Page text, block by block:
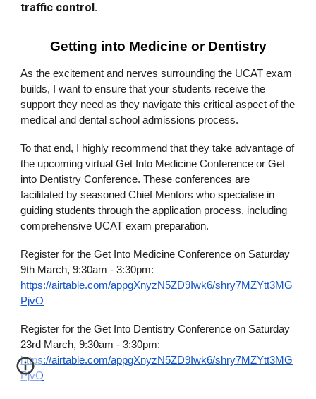
traffic control.
Getting into Medicine or Dentistry
As the excitement and nerves surrounding the UCAT exam
builds, I want to ensure that your students receive the
support they need as they navigate this critical aspect of the
medical and dental school admissions process.
To that end, I highly recommend that they take advantage of
the upcoming virtual Get Into Medicine Conference or Get
into Dentistry Conference. These conferences are
facilitated by seasoned Chief Mentors who specialise in
guiding students through the application process, including
comprehensive UCAT exam preparation.
Register for the Get Into Medicine Conference on Saturday
9th March, 9:30am - 3:30pm:
https://airtable.com/appgXnyzN5ZD9Iwk6/shry7MZYtt3MG
PjvO
Register for the Get Into Dentistry Conference on Saturday
23rd March, 9:30am - 3:30pm:
https://airtable.com/appgXnyzN5ZD9Iwk6/shry7MZYtt3MG
PjvO